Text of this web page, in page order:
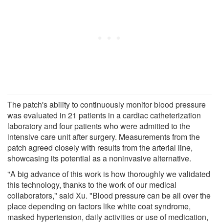
The patch's ability to continuously monitor blood pressure
was evaluated in 21 patients in a cardiac catheterization
laboratory and four patients who were admitted to the
intensive care unit after surgery. Measurements from the
patch agreed closely with results from the arterial line,
showcasing its potential as a noninvasive alternative.
"A big advance of this work is how thoroughly we validated
this technology, thanks to the work of our medical
collaborators," said Xu. "Blood pressure can be all over the
place depending on factors like white coat syndrome,
masked hypertension, daily activities or use of medication,